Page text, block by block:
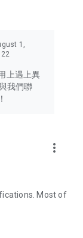
Hong Kong
Taiwan,
tech products
headphones,
and food
Lifestyle – a
1,
上遇上異
我們聯
more_vert
Most of